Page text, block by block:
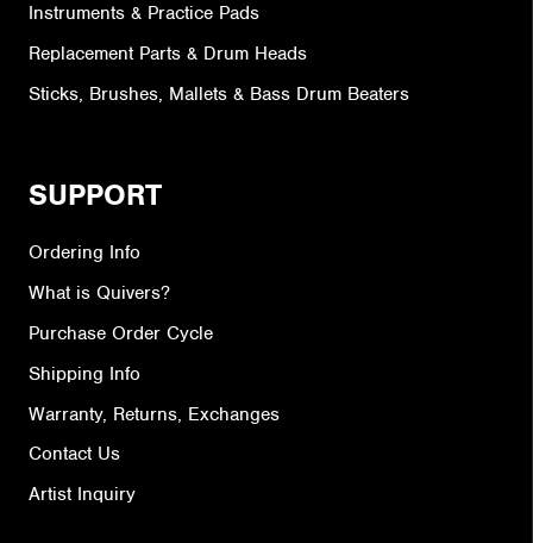
Instruments & Practice Pads
Replacement Parts & Drum Heads
Sticks, Brushes, Mallets & Bass Drum Beaters
SUPPORT
Ordering Info
What is Quivers?
Purchase Order Cycle
Shipping Info
Warranty, Returns, Exchanges
Contact Us
Artist Inquiry